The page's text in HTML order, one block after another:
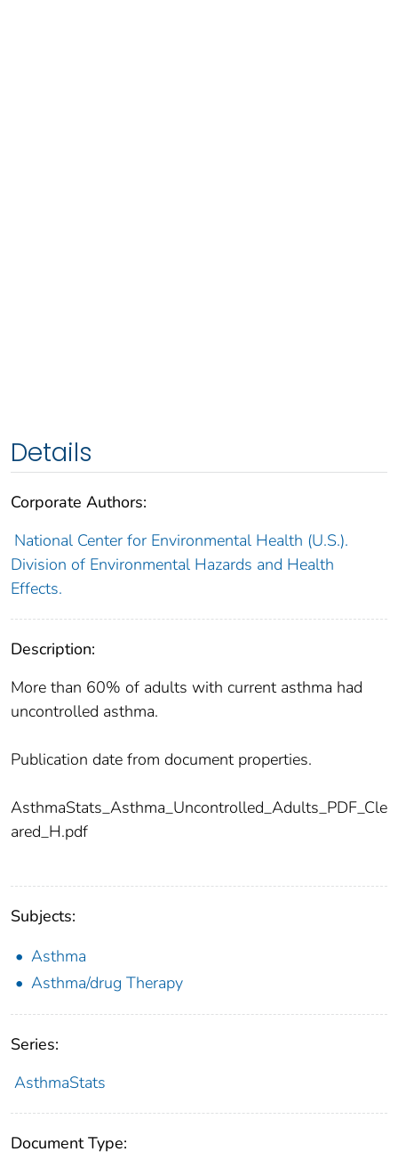
Details
Corporate Authors:
National Center for Environmental Health (U.S.).
Division of Environmental Hazards and Health
Effects.
Description:
More than 60% of adults with current asthma had
uncontrolled asthma.
Publication date from document properties.
AsthmaStats_Asthma_Uncontrolled_Adults_PDF_Cle
ared_H.pdf
Subjects:
Asthma
Asthma/drug Therapy
Series:
AsthmaStats
Document Type: